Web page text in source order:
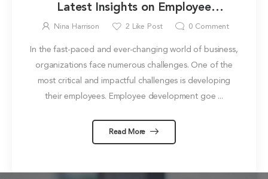
Latest Insights on Employee
Development
Nina Harrison 2 Like Post 0 Comment
In the fast-paced and ever-changing world of business,
organizations face numerous challenges. One of the
most critical and impactful challenges is developing
their employees. Employee development goe ...
Read More